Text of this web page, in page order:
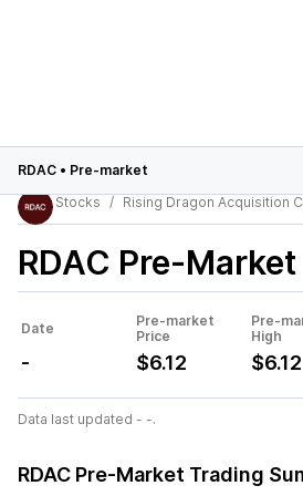
RDAC • Pre-market
Stocks
Rising Dragon Acquisition
RDAC Pre-Market
Date
Pre-market
Price
Pre-
High
- $6.12 $6.12
Data last updated - -.
RDAC Pre-Market Trading